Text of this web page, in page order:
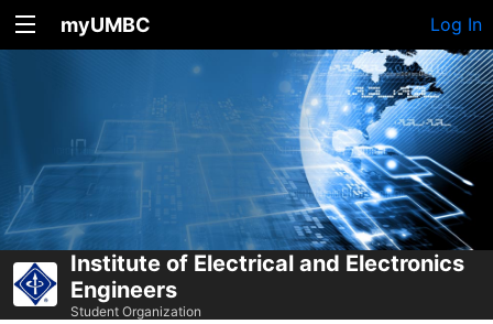
myUMBC Log In
Institute of Electrical and Electronics
Engineers
Student Organization